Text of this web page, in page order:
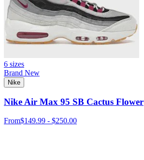
6 sizes
Brand New
Nike
Nike Air Max 95 SB Cactus Flower
From$149.99 - $250.00